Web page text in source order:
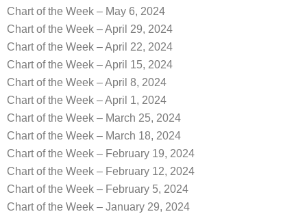
Chart of the Week – May 6, 2024
Chart of the Week – April 29, 2024
Chart of the Week – April 22, 2024
Chart of the Week – April 15, 2024
Chart of the Week – April 8, 2024
Chart of the Week – April 1, 2024
Chart of the Week – March 25, 2024
Chart of the Week – March 18, 2024
Chart of the Week – February 19, 2024
Chart of the Week – February 12, 2024
Chart of the Week – February 5, 2024
Chart of the Week – January 29, 2024